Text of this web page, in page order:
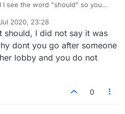
I see the word "should" so you
2020, 23:28
should, I did not say it was
dont you go after someone
lobby and you do not
0